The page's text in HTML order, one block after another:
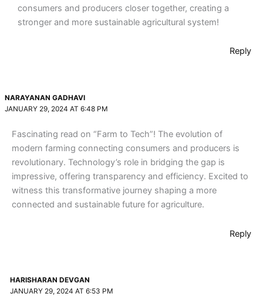
consumers and producers closer together, creating a
stronger and more sustainable agricultural system!
Reply
NARAYANAN GADHAVI
JANUARY 29, 2024 AT 6:48 PM
Fascinating read on “Farm to Tech”! The evolution of
modern farming connecting consumers and producers is
revolutionary. Technology’s role in bridging the gap is
impressive, offering transparency and efficiency. Excited to
witness this transformative journey shaping a more
connected and sustainable future for agriculture.
Reply
HARISHARAN DEVGAN
JANUARY 29, 2024 AT 6:53 PM